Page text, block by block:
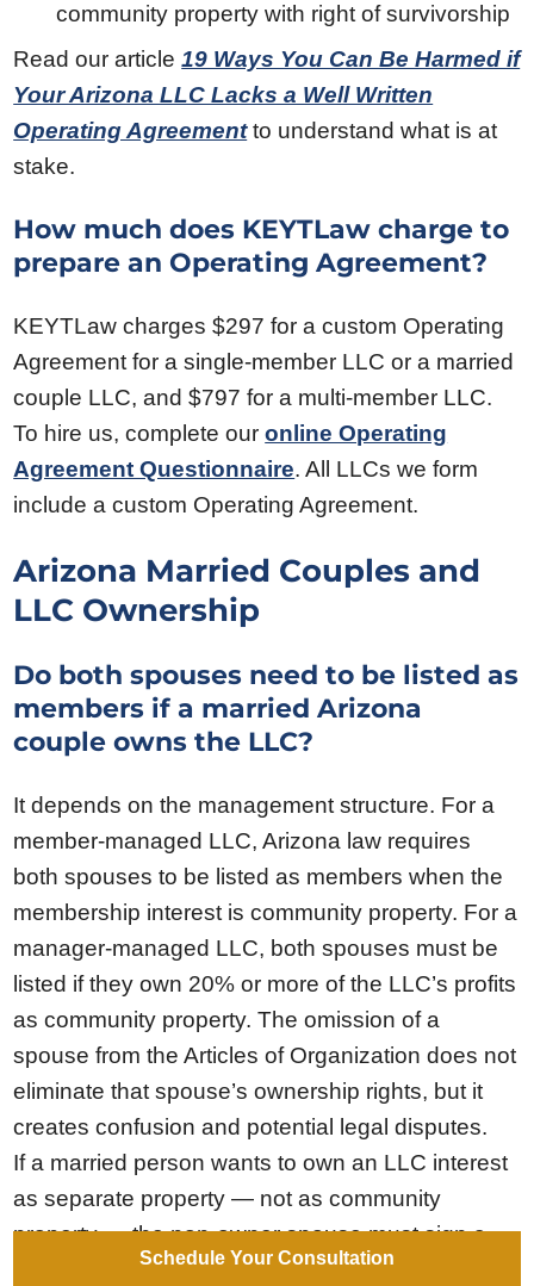
community property with right of survivorship
Read our article19 Ways You Can Be Harmed if
Your Arizona LLC Lacks a Well Written
Operating Agreementto understand what is at
stake.
How much does KEYTLaw charge to
prepare an Operating Agreement?
KEYTLaw charges $297 for a custom Operating
Agreement for a single-member LLC or a married
couple LLC, and $797 for a multi-member LLC.
To hire us, complete ouronline Operating
Agreement Questionnaire. All LLCs we form
include a custom Operating Agreement.
Arizona Married Couples and
LLC Ownership
Do both spouses need to be listed as
members if a married Arizona
couple owns the LLC?
It depends on the management structure. For a
member-managed LLC, Arizona law requires
both spouses to be listed as members when the
membership interest is community property. For a
manager-managed LLC, both spouses must be
listed if they own 20% or more of the LLC’s profits
as community property. The omission of a
spouse from the Articles of Organization does not
eliminate that spouse’s ownership rights, but it
creates confusion and potential legal disputes.
If a married person wants to own an LLC interest
as separate property — not as community
property — the non-owner spouse must sign a
written Disclaimer relinquishing any ownership
Schedule Your Consultation